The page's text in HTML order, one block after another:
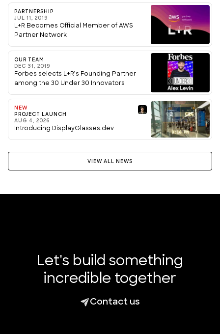
PARTNERSHIP
JUL 11, 2019
L+R Becomes Official Member of AWS
Partner Network
OUR TEAM
DEC 31, 2019
Forbes selects L+R’s Founding Partner
among the 30 Under 30 Innovators
NEW
PROJECT LAUNCH
AUG 4, 2026
Introducing DisplayGlasses.dev
VIEW ALL NEWS
Let's build something
incredible together
Contact us